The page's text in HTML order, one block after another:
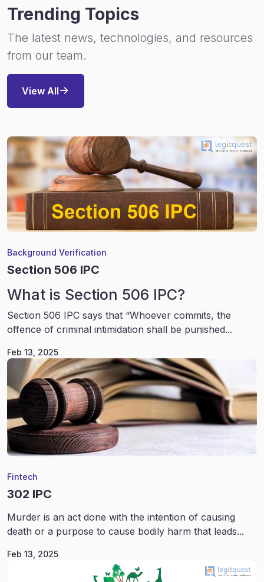
Trending Topics
The latest news, technologies, and resources
from our team.
View All
Background Verification
Section 506 IPC
What is Section 506 IPC?
Section 506 IPC says that “Whoever commits, the
offence of criminal intimidation shall be punished...
Feb 13, 2025
Fintech
302 IPC
Murder is an act done with the intention of causing
death or a purpose to cause bodily harm that leads...
Feb 13, 2025